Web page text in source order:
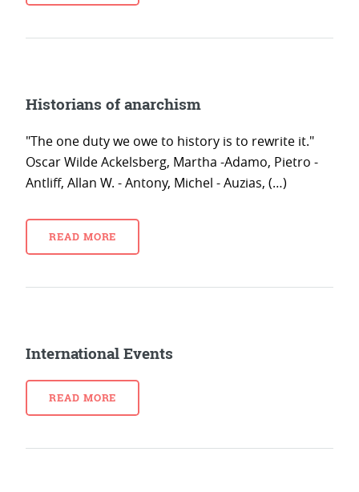
Historians of anarchism
"The one duty we owe to history is to rewrite it."
Oscar Wilde Ackelsberg, Martha -Adamo, Pietro -
Antliff, Allan W. - Antony, Michel - Auzias, (…)
READ MORE
International Events
READ MORE